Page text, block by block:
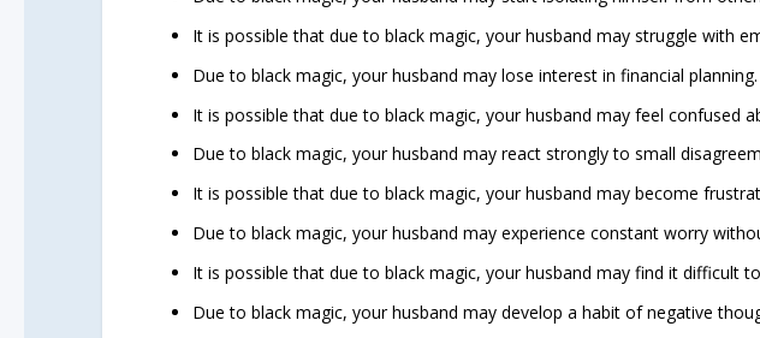
It is possible that due to black magic, your husband may struggle with
Due to black magic, your husband may lose interest in financial planning.
It is possible that due to black magic, your husband may feel confused
Due to black magic, your husband may react strongly to small
It is possible that due to black magic, your husband may become
Due to black magic, your husband may experience constant worry
It is possible that due to black magic, your husband may find it difficult
Due to black magic, your husband may develop a habit of negative